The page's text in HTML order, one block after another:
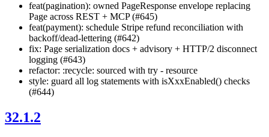
feat(pagination): owned PageResponse envelope replacing
Page across REST + MCP (#645)
feat(payment): schedule Stripe refund reconciliation with
backoff/dead-lettering (#642)
fix: Page serialization docs + advisory + HTTP/2 disconnect
logging (#643)
refactor: :recycle: sourced with try - resource
style: guard all log statements with isXxxEnabled() checks
(#644)
32.1.2